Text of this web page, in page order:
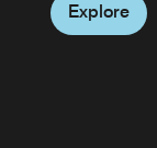
Explore
Explore